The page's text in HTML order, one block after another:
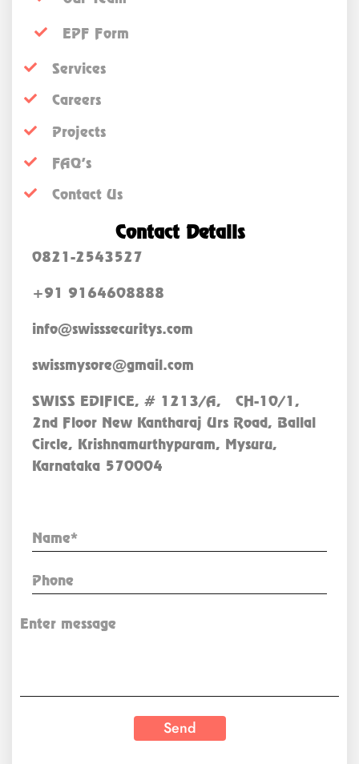
EPF Form
Services
Careers
Projects
FAQ’s
Contact Us
Contact Details
0821-2543527
+91 9164608888
info@swisssecuritys.com
swissmysore@gmail.com
SWISS EDIFICE, # 1213/A, CH-10/1,
2nd Floor New Kantharaj Urs Road, Ballal
Circle, Krishnamurthypuram, Mysuru,
Karnataka 570004